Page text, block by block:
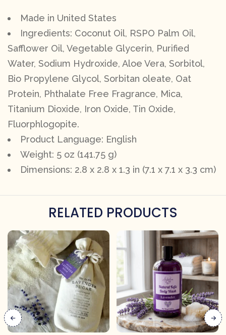
Made in United States
Ingredients: Coconut Oil, RSPO Palm Oil,
Safflower Oil, Vegetable Glycerin, Purified
Water, Sodium Hydroxide, Aloe Vera, Sorbitol,
Bio Propylene Glycol, Sorbitan oleate, Oat
Protein, Phthalate Free Fragrance, Mica,
Titanium Dioxide, Iron Oxide, Tin Oxide,
Fluorphlogopite.
Product Language: English
Weight: 5 oz (141.75 g)
Dimensions: 2.8 x 2.8 x 1.3 in (7.1 x 7.1 x 3.3 cm)
RELATED PRODUCTS